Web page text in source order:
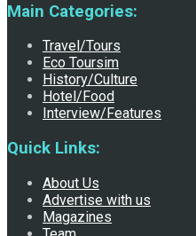
Chhath:Festive ambience
Main Categories:
Travel/Tours
Eco Toursim
History/Culture
Hotel/Food
Interview/Features
Quick Links:
About Us
Advertise with us
Magazines